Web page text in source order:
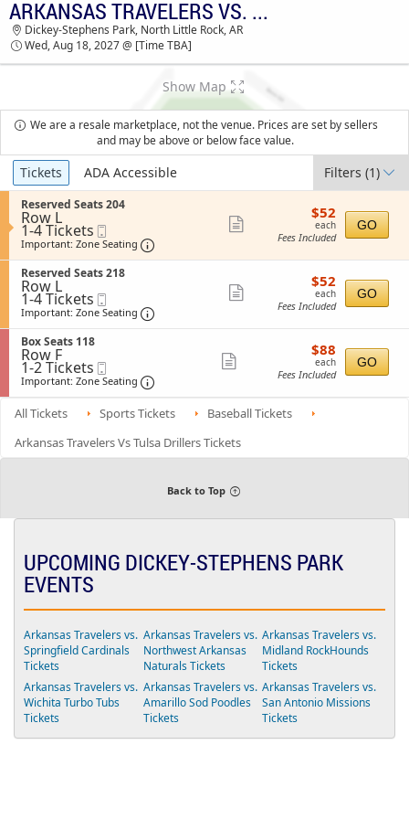
ARKANSAS TRAVELERS VS. TULSA DRILLERS
DICKEY-STEPHENS PARK TICKETS - 03:30 AM
ARKANSAS TRAVELERS VS. TULSA DRILLERS
Dickey-Stephens Park, North Little Rock, AR
Wed, Aug 18, 2027 @ [Time TBA]
Show Map
We are a resale marketplace, not the venue. Prices are set by sellers
and may be above or below face value.
Ticket
Types
Tickets ADA Accessible Filters(1)
S
e
c
t
o
n
R
e
s
e
r
v
e
d
S
e
a
s
2
Reserved Seats 204
Row L
1
to
4
Tickets
available
1-4 Tickets
Ticket
Important: Zone Seating Important: Zone Seating, Open Zone
more
ticket
$52
each
$52
each
Fees Included
GO
S
e
c
t
o
n
R
e
s
e
r
e
d
s
8
Reserved Seats 218
Row L
1
to
4
Tickets
available
1-4 Tickets
Ticket
Important: Zone Seating Important: Zone Seating, Open Zone
more
ticket
$52
each
$52
each
Fees Included
GO
S
e
c
t
n
o
x
s
8
Box Seats 118
Row F
1
to
2
Tickets
available
1-2 Tickets
Ticket
Important: Zone Seating Important: Zone Seating, Open Zone
ticket
details
$88
each
$88
each
Fees Included
GO
All Tickets Sports Tickets
Baseball Tickets
Arkansas Travelers Vs Tulsa Drillers Tickets
Back to Top
UPCOMING DICKEY-STEPHENS PARK
EVENTS
Arkansas Travelers vs.
Springfield Cardinals
Tickets
Arkansas Travelers vs.
Northwest Arkansas
Naturals Tickets
Arkansas Travelers vs.
Midland RockHounds
Tickets
Arkansas Travelers vs.
Wichita Turbo Tubs
Tickets
Arkansas Travelers vs.
Amarillo Sod Poodles
Tickets
Arkansas Travelers vs.
San Antonio Missions
Tickets